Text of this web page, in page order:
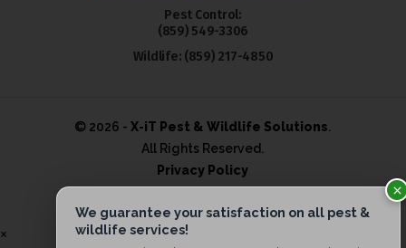
Pest Control:
(859) 549-3306
Wildlife: (859) 217-4850
© 2026 -X-iT Pest & Wildlife Solutions
All Rights Reserved.
Privacy Policy
×